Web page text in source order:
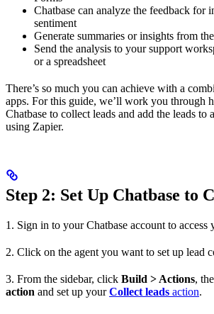
Chatbase can analyze the feedback for
sentiment
Generate summaries or insights from
Send the analysis to your support
or a spreadsheet
There’s so much you can achieve with a
apps. For this guide, we’ll work you through
Chatbase to collect leads and add the leads to
using Zapier.
Step 2: Set Up Chatbase to
1. Sign in to your Chatbase account to access
2. Click on the agent you want to set up lead
3. From the sidebar, click Build > Actions,
action and set up yourCollect leads action.